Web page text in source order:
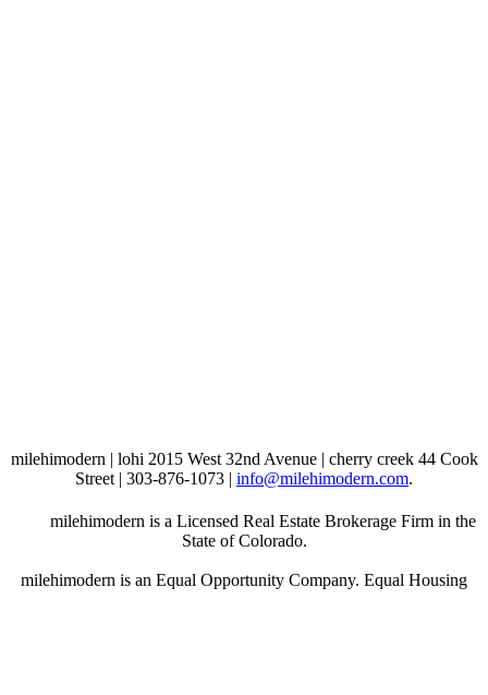
milehimodern | lohi 2015 West 32nd Avenue | cherry creek 44 Cook
Street | 303-876-1073 | info@milehimodern.com.
milehimodern is a Licensed Real Estate Brokerage Firm in the
State of Colorado.
milehimodern is an Equal Opportunity Company. Equal Housing